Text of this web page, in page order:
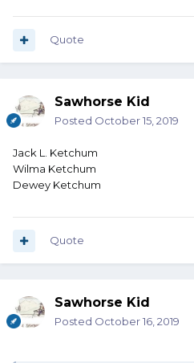
Quote
Sawhorse Kid
Posted October 15, 2019
Jack L. Ketchum
Wilma Ketchum
Dewey Ketchum
Quote
Sawhorse Kid
Posted October 16, 2019